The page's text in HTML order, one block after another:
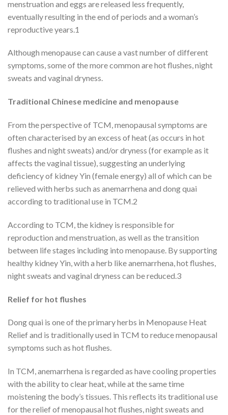
menstruation and eggs are released less frequently,
eventually resulting in the end of periods and a woman’s
reproductive years.1
Although menopause can cause a vast number of different
symptoms, some of the more common are hot flushes, night
sweats and vaginal dryness.
Traditional Chinese medicine and menopause
From the perspective of TCM, menopausal symptoms are
often characterised by an excess of heat (as occurs in hot
flushes and night sweats) and/or dryness (for example as it
affects the vaginal tissue), suggesting an underlying
deficiency of kidney Yin (female energy) all of which can be
relieved with herbs such as anemarrhena and dong quai
according to traditional use in TCM.2
According to TCM, the kidney is responsible for
reproduction and menstruation, as well as the transition
between life stages including into menopause. By supporting
healthy kidney Yin, with a herb like anemarrhena, hot flushes,
night sweats and vaginal dryness can be reduced.3
Relief for hot flushes
Dong quai is one of the primary herbs in Menopause Heat
Relief and is traditionally used in TCM to reduce menopausal
symptoms such as hot flushes.
In TCM, anemarrhena is regarded as have cooling properties
with the ability to clear heat, while at the same time
moistening the body’s tissues. This reflects its traditional use
for the relief of menopausal hot flushes, night sweats and